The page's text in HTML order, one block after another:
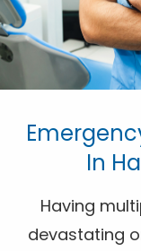
In
Having
devastating